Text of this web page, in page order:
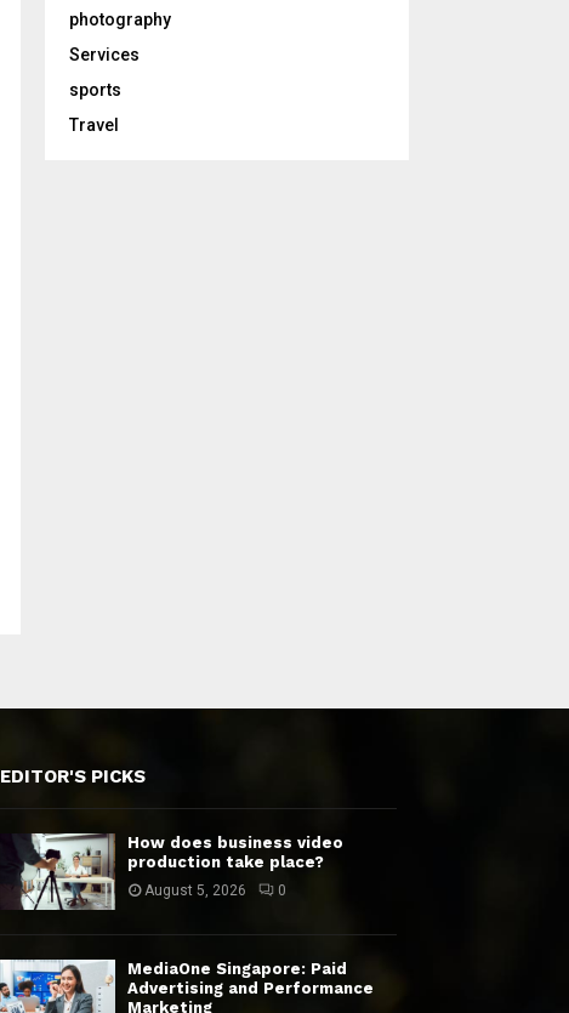
photography
Services
sports
Travel
EDITOR'S PICKS
How does business video
production take place?
August 5, 2026 0
MediaOne Singapore: Paid
Advertising and Performance
Marketing